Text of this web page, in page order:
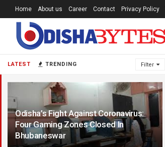
LATEST TRENDING Filter
Odisha’s Fight Against Coronavirus:
Four Gaming Zones Closed In
Bhubaneswar
Home About us Career Contact Privacy Policy